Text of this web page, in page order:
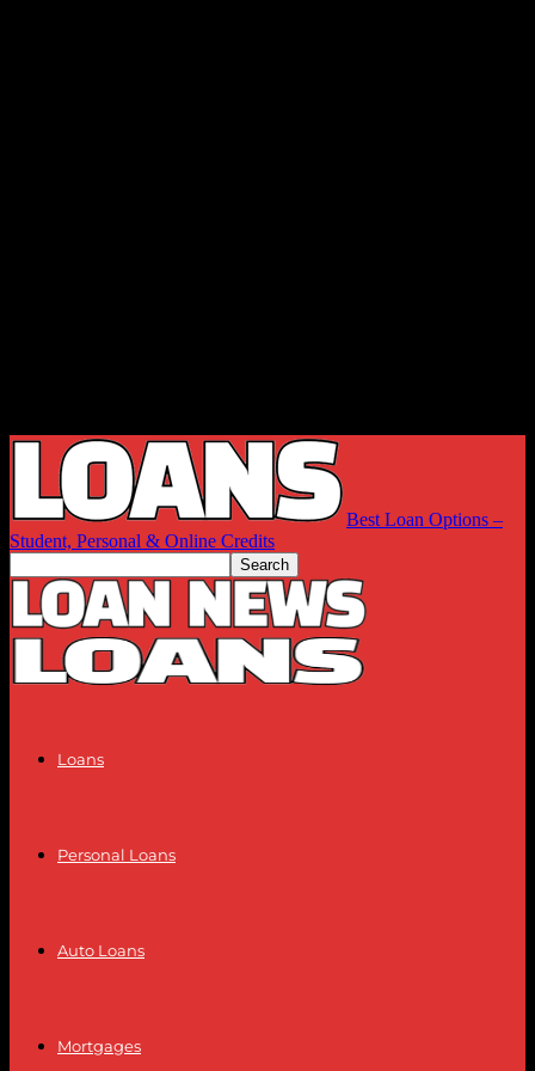
Best Loan Options –
Student, Personal & Online Credits
Loans
Personal Loans
Auto Loans
Mortgages